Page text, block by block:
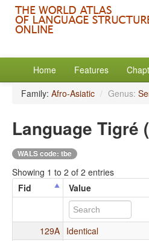
Home Features
Family: Afro-Asiatic / Genus:
Language Tigré
WALS code: tbe
Showing 1 to 2 of 2 entries
Fid
Value
129A Identical